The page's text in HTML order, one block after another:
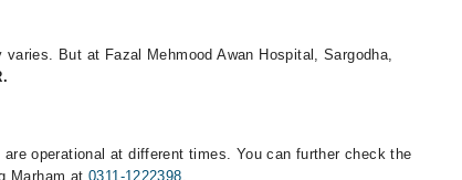
But at Fazal Mehmood Awan Hospital, Sargodha,
operational at different times. You can further check the
Marham at 0311-1222398.